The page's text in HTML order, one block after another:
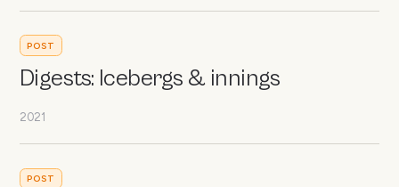
POST
Digests: Icebergs & innings
2021
POST